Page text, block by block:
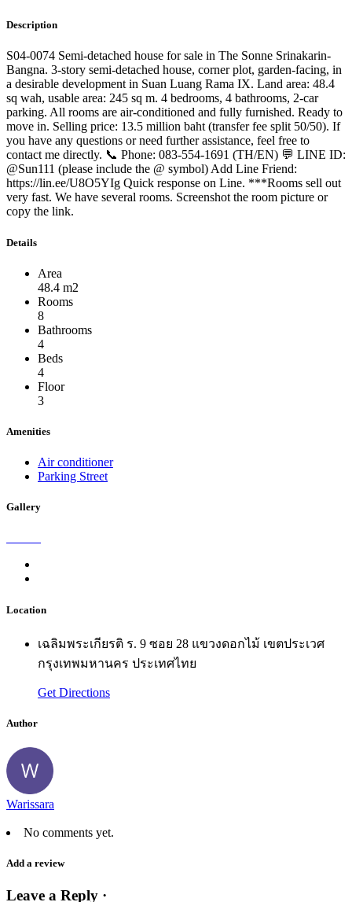
Description
S04-0074 Semi-detached house for sale in The Sonne Srinakarin-
Bangna. 3-story semi-detached house, corner plot, garden-facing, in
a desirable development in Suan Luang Rama IX. Land area: 48.4
sq wah, usable area: 245 sq m. 4 bedrooms, 4 bathrooms, 2-car
parking. All rooms are air-conditioned and fully furnished. Ready to
move in. Selling price: 13.5 million baht (transfer fee split 50/50). If
you have any questions or need further assistance, feel free to
contact me directly. 📞 Phone: 083-554-1691 (TH/EN) 💬 LINE ID:
@Sun111 (please include the @ symbol) Add Line Friend:
https://lin.ee/U8O5YIg Quick response on Line. ***Rooms sell out
very fast. We have several rooms. Screenshot the room picture or
copy the link.
Details
Area
48.4 m2
Rooms
8
Bathrooms
4
Beds
4
Floor
3
Amenities
Air conditioner
Parking Street
Gallery
Location
เฉลิมพระเกียรติ ร. 9 ซอย 28 แขวงดอกไม้ เขตประเวศ
กรุงเทพมหานคร ประเทศไทย
Get Directions
Author
Warissara
No comments yet.
Add a review
Leave a Reply ·